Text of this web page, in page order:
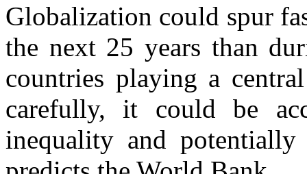
Globalization could spur
the next 25 years than
countries playing a
carefully, it could be
inequality and potentially